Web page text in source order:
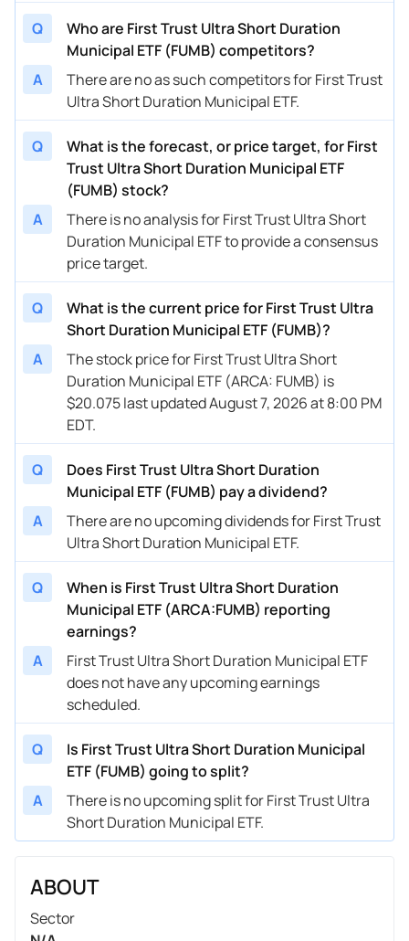
Q
Who are First Trust Ultra Short Duration
Municipal ETF (FUMB) competitors?
A
There are no as such competitors for First Trust
Ultra Short Duration Municipal ETF.
Q
What is the forecast, or price target, for First
Trust Ultra Short Duration Municipal ETF
(FUMB) stock?
A
There is no analysis for First Trust Ultra Short
Duration Municipal ETF to provide a consensus
price target.
Q
What is the current price for First Trust Ultra
Short Duration Municipal ETF (FUMB)?
A
The stock price for First Trust Ultra Short
Duration Municipal ETF (ARCA: FUMB) is
$20.075 last updated August 7, 2026 at 8:00 PM
EDT.
Q
Does First Trust Ultra Short Duration
Municipal ETF (FUMB) pay a dividend?
A
There are no upcoming dividends for First Trust
Ultra Short Duration Municipal ETF.
Q
When is First Trust Ultra Short Duration
Municipal ETF (ARCA:FUMB) reporting
earnings?
A
First Trust Ultra Short Duration Municipal ETF
does not have any upcoming earnings
scheduled.
Q
Is First Trust Ultra Short Duration Municipal
ETF (FUMB) going to split?
A
There is no upcoming split for First Trust Ultra
Short Duration Municipal ETF.
ABOUT
Sector